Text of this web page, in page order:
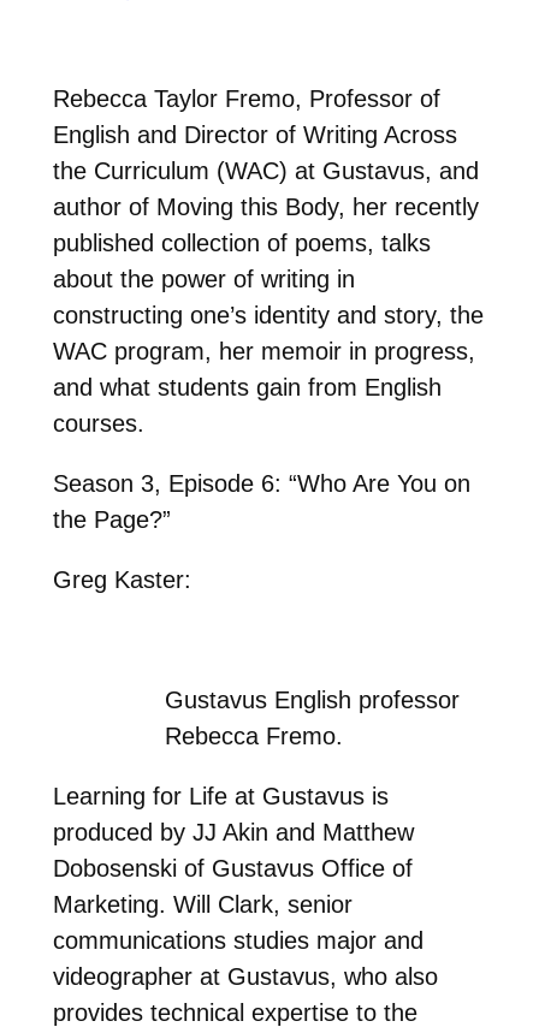
Rebecca Taylor Fremo, Professor of
English and Director of Writing Across
the Curriculum (WAC) at Gustavus, and
author of Moving this Body, her recently
published collection of poems, talks
about the power of writing in
constructing one’s identity and story, the
WAC program, her memoir in progress,
and what students gain from English
courses.
Season 3, Episode 6: “Who Are You on
the Page?”
Greg Kaster:
Gustavus English professor
Rebecca Fremo.
Learning for Life at Gustavus is
produced by JJ Akin and Matthew
Dobosenski of Gustavus Office of
Marketing. Will Clark, senior
communications studies major and
videographer at Gustavus, who also
provides technical expertise to the